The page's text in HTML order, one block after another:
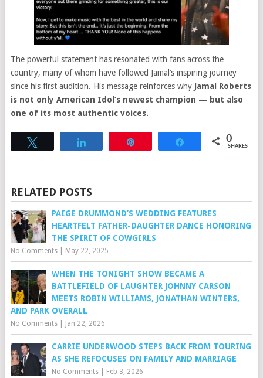
The powerful statement has resonated with fans across the
country, many of whom have followed Jamal’s inspiring journey
since his first audition. His message reinforces why Jamal Roberts
is not only American Idol’s newest champion — but also
one of its most authentic voices.
Share 0
SHARES
RELATED POSTS
PAIGE DRUMMOND’S WEDDING FEATURES
HEARTFELT FATHER-DAUGHTER DANCE HONORING
THE SPIRIT OF COWGIRLS
No Comments| May 22, 2025
WHEN THE TONIGHT SHOW BECAME A
BATTLEFIELD OF LAUGHTER JOHNNY CARSON
MEETS ROBIN WILLIAMS, JONATHAN WINTERS,
AND PARK OVERALL
No Comments| Jan 22, 2026
CARRIE UNDERWOOD STEPS BACK FROM TOURING
AS SHE REFOCUSES ON FAMILY AND MARRIAGE
No Comments| Feb 3, 2026